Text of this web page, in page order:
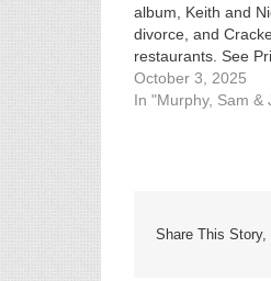
album, Keith and
divorce, and
restaurants. See
at https://
California Privacy
October 3, 2025
In "Murphy, Sam &
Share This Story,